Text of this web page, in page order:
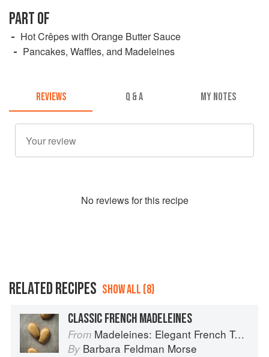
PART OF
Hot Crêpes with Orange Butter Sauce
Pancakes, Waffles, and Madeleines
REVIEWS Q & A MY NOTES
No reviews for this recipe
RELATED RECIPES SHOW ALL (8)
CLASSIC FRENCH MADELEINES
From Madeleines: Elegant French Tea Cakes to Bake & Share
By Barbara Feldman Morse